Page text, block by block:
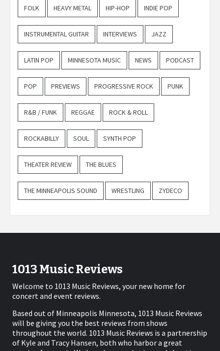
FOLK HEAVY METAL HIP-HOP INDIE POP
INSTRUMENTAL GUITAR INTERVIEWS JAZZ
LATIN POP MINNESOTA MUSIC NEWS PODCAST
POP PREVIEWS PROGRESSIVE ROCK PUNK
R&B / FUNK REGGAE ROCK & ROLL
ROCKABILLY SOUL SYNTH POP
THEATER REVIEW THE BLUES
THE MINNEAPOLIS SOUND WRESTLING ZYDECO
1013 Music Reviews
Welcome to 1013 Music Reviews, your new home for
concert and event reviews.
Based out of Minneapolis Minnesota, 1013 Music Reviews
will be giving you the best reviews from shows
throughout the world. 1013 Music Reviews is a partnership
of Kyle and Tracy Hansen, both who harbor a great